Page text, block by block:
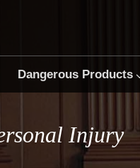
Dangerous Products
Injury